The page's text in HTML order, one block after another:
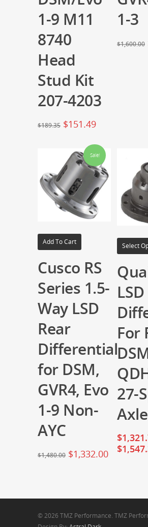
1-9 M11
8740
Head
Stud Kit
207-4203
$189.35 $151.49
1-3
$1,600.00
Sale!
Add To Cart
Cusco RS
Series 1.5-
Way LSD
Rear
Differential
for DSM,
GVR4, Evo
1-9 Non-
AYC
$1,480.00 $1,332.00
Select
For
27-
$
$
© 2026 TMZ Performance. TMZ